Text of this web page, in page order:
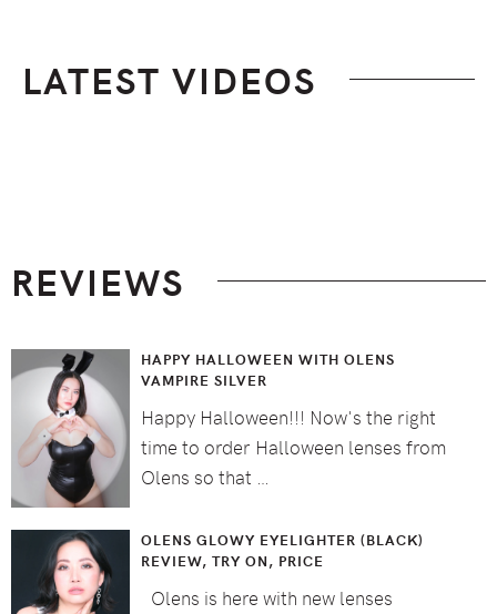
LATEST VIDEOS
REVIEWS
HAPPY HALLOWEEN WITH OLENS
VAMPIRE SILVER
Happy Halloween!!! Now's the right
time to order Halloween lenses from
Olens so that …
OLENS GLOWY EYELIGHTER (BLACK)
REVIEW, TRY ON, PRICE
Olens is here with new lenses